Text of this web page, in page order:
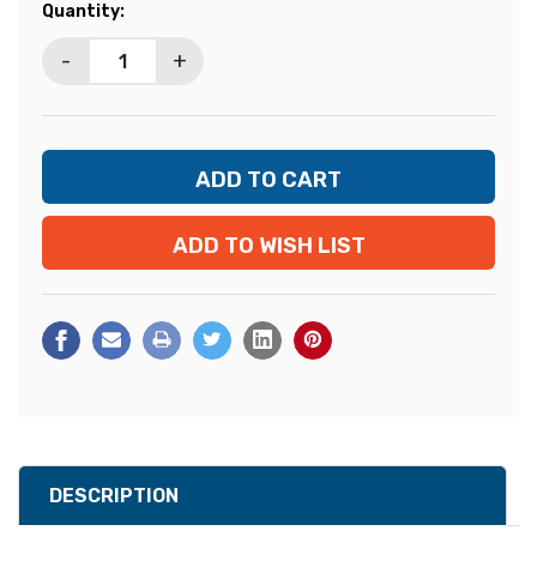
Current
Quantity:
- +
ADD TO WISH LIST
DESCRIPTION